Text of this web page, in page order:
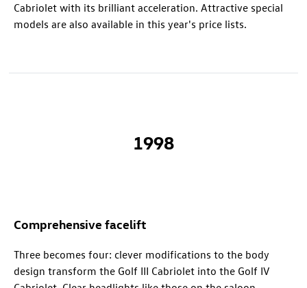
Cabriolet with its brilliant acceleration. Attractive special
models are also available in this year's price lists.
1998
Comprehensive facelift
Three becomes four: clever modifications to the body
design transform the Golf III Cabriolet into the Golf IV